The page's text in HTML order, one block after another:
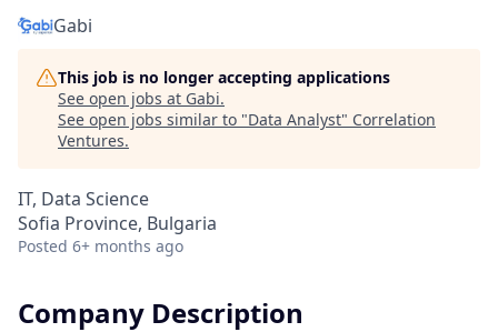
Gabi
This job is no longer accepting applications
See open jobs at Gabi.
See open jobs similar to "Data Analyst" Correlation
Ventures.
IT, Data Science
Sofia Province, Bulgaria
Posted 6+ months ago
Company Description